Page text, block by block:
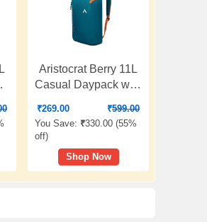
Aristocrat Berry 11L
Casual Daypack with
Strap | Premium
Polyester Backpack
with 1 Compartment
& Reverse Zipper |
₹269.00 ₹599.00
You Save: ₹330.00 (55%
off)
Shop Now